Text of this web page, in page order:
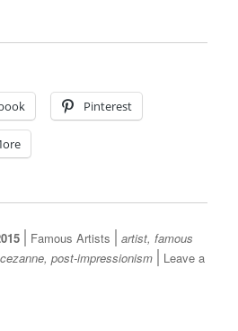
Pinterest
Categories
Famous Artists Tags
artist,famous
,post-impressionism
Leave a